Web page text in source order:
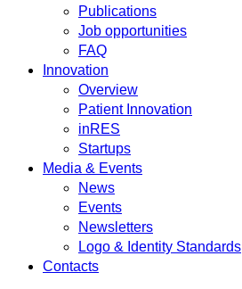
Publications
Job opportunities
FAQ
Innovation
Overview
Patient Innovation
inRES
Startups
Media & Events
News
Events
Newsletters
Logo & Identity Standards
Contacts